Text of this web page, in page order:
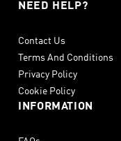
NEED HELP?
Contact Us
Terms And Conditions
Privacy Policy
Cookie Policy
INFORMATION